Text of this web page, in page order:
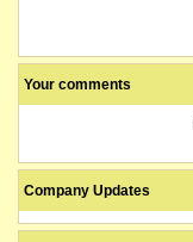
Your comments
Company Updates